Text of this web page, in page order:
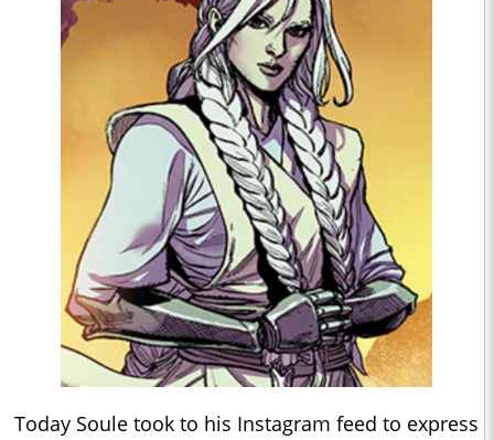
Today Soule took to his Instagram feed to express